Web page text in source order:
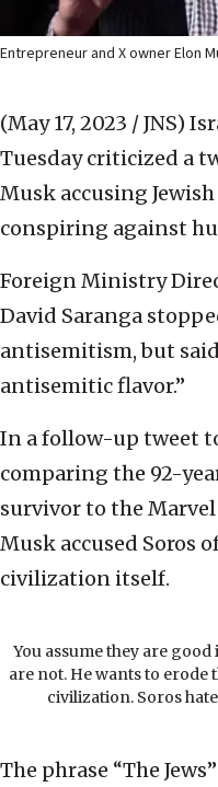
Entrepreneur and X owner Elon
(May 17, 2023 / JNS)
Tuesday criticized a
Musk accusing
conspiring against
Foreign Ministry
David Saranga
antisemitism, but
antisemitic flavor.”
In a follow-up tweet
comparing the 92-
survivor to the
Musk accused Soros
civilization itself.
You assume they are
are not. He wants to erode
civilization. Soros
The phrase “The